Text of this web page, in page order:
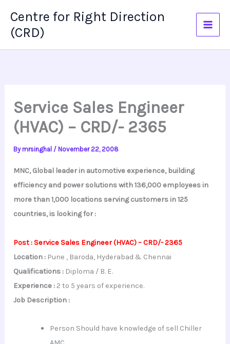
content
Centre for Right Direction
(CRD)
Service Sales Engineer
(HVAC) – CRD/- 2365
Bymrsinghal /November 22, 2008
MNC, Global leader in automotive experience, building
efficiency and power solutions with 136,000 employees in
more than 1,000 locations serving customers in 125
countries, is looking for :
Post : Service Sales Engineer (HVAC) – CRD/- 2365
Location : Pune , Baroda, Hyderabad & Chennai
Qualifications : Diploma / B. E.
Experience : 2 to 5 years of experience.
Job Description :
Person Should have knowledge of sell Chiller